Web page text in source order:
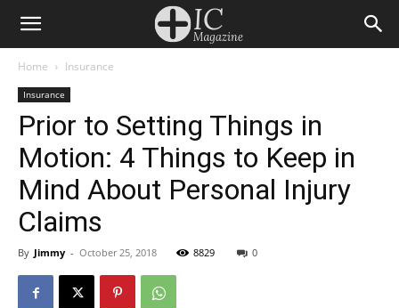
Home Insurance
Insurance
Prior to Setting Things in
Motion: 4 Things to Keep in
Mind About Personal Injury
Claims
By Jimmy - October 25, 2018 8829 0